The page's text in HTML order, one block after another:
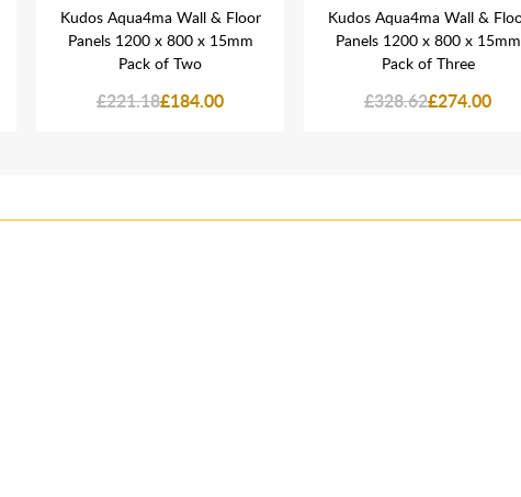
Kudos Aqua4ma Wall & Floor
Panels 1200 x 800 x 15mm
Pack of Two
£221.18£184.00
Kudos Aqua4ma Wall &
Panels 1200 x 800 x 15mm
Pack of Three
£328.62£274.00